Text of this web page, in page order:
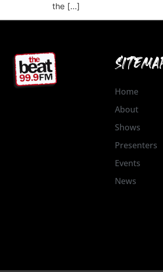
the […]
Home
About
Shows
Presenters
Events
News